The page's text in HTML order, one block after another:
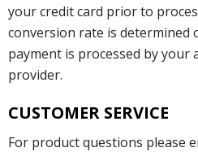
your credit card prior to
conversion rate is determined
payment is processed by your
provider.
CUSTOMER SERVICE
For product questions please